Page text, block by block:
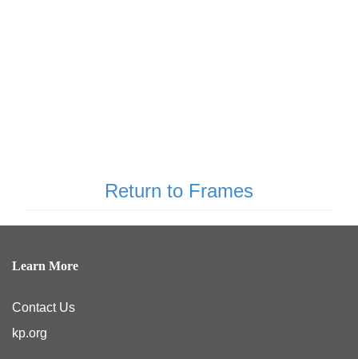
Return to Frames
Learn More
Contact Us
kp.org